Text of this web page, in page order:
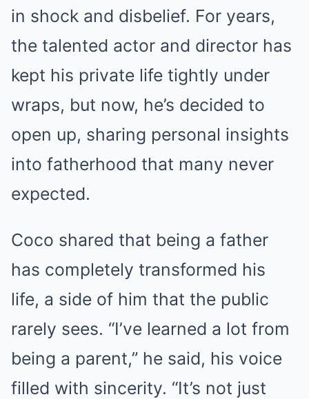
in shock and disbelief. For years,
the talented actor and director has
kept his private life tightly under
wraps, but now, he’s decided to
open up, sharing personal insights
into fatherhood that many never
expected.
Coco shared that being a father
has completely transformed his
life, a side of him that the public
rarely sees. “I’ve learned a lot from
being a parent,” he said, his voice
filled with sincerity. “It’s not just